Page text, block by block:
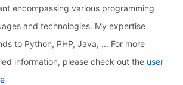
encompassing various programming
and technologies. My expertise
to Python, PHP, Java, ... For more
information, please check out the user